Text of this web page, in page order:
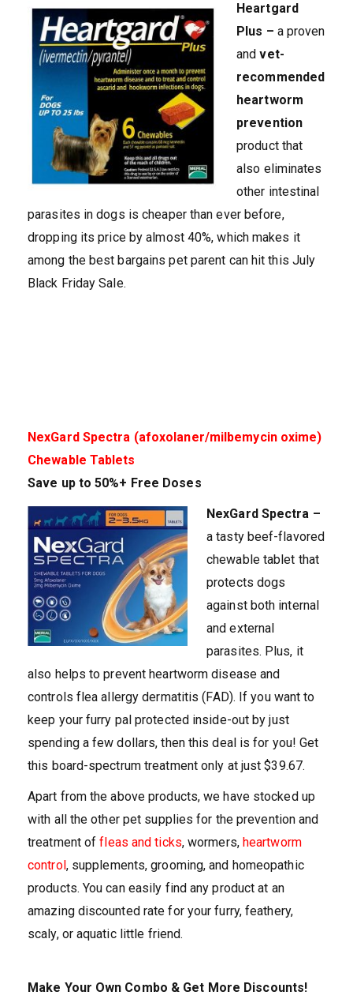
Heartgard
Plus – a proven
andvet-
recommended
heartworm
prevention
product that
also eliminates
other intestinal
parasites in dogs is cheaper than ever before,
dropping its price by almost 40%, which makes it
among the best bargains pet parent can hit this July
Black Friday Sale.
NexGard Spectra (afoxolaner/milbemycin oxime)
Chewable Tablets
Save up to 50%+ Free Doses
NexGard Spectra –
a tasty beef-flavored
chewable tablet that
protects dogs
against both internal
and external
parasites. Plus, it
also helps to prevent heartworm disease and
controls flea allergy dermatitis (FAD). If you want to
keep your furry pal protected inside-out by just
spending a few dollars, then this deal is for you! Get
this board-spectrum treatment only at just $39.67.
Apart from the above products, we have stocked up
with all the other pet supplies for the prevention and
treatment offleas and ticks, wormers, heartworm
control, supplements, grooming, and homeopathic
products. You can easily find any product at an
amazing discounted rate for your furry, feathery,
scaly, or aquatic little friend.
Make Your Own Combo & Get More Discounts!